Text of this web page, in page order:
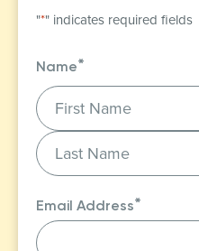
"*" indicates required fields
Name*
First
Email Address*